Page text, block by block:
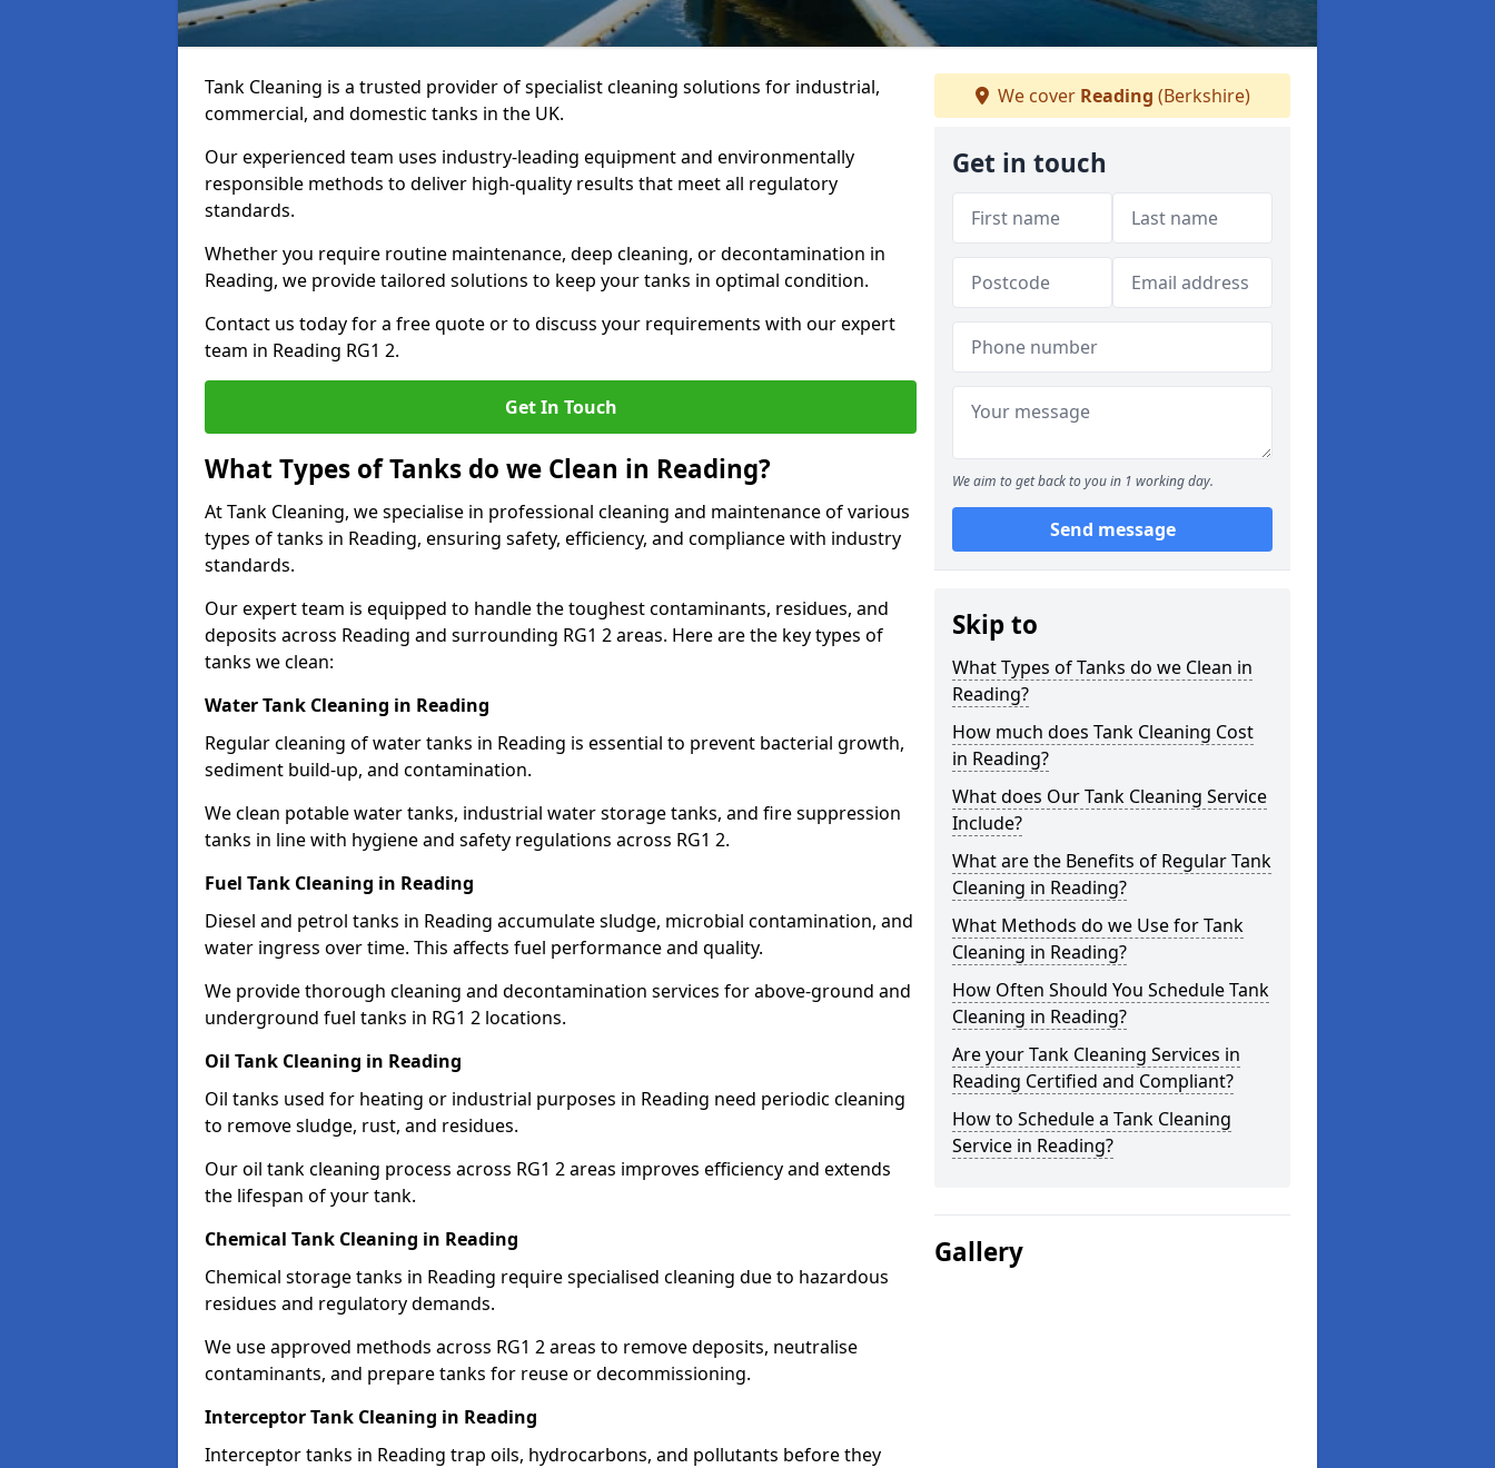
Tank Cleaning is a trusted provider of specialist cleaning solutions for industrial,
commercial, and domestic tanks in the UK.
Our experienced team uses industry-leading equipment and environmentally
responsible methods to deliver high-quality results that meet all regulatory
standards.
Whether you require routine maintenance, deep cleaning, or decontamination in
Reading, we provide tailored solutions to keep your tanks in optimal condition.
Contact us today for a free quote or to discuss your requirements with our expert
team in Reading RG1 2.
Get In Touch
What Types of Tanks do we Clean in Reading?
At Tank Cleaning, we specialise in professional cleaning and maintenance of various
types of tanks in Reading, ensuring safety, efficiency, and compliance with industry
standards.
Our expert team is equipped to handle the toughest contaminants, residues, and
deposits across Reading and surrounding RG1 2 areas. Here are the key types of
tanks we clean:
Water Tank Cleaning in Reading
Regular cleaning of water tanks in Reading is essential to prevent bacterial growth,
sediment build-up, and contamination.
We clean potable water tanks, industrial water storage tanks, and fire suppression
tanks in line with hygiene and safety regulations across RG1 2.
Fuel Tank Cleaning in Reading
Diesel and petrol tanks in Reading accumulate sludge, microbial contamination, and
water ingress over time. This affects fuel performance and quality.
We provide thorough cleaning and decontamination services for above-ground and
underground fuel tanks in RG1 2 locations.
Oil Tank Cleaning in Reading
Oil tanks used for heating or industrial purposes in Reading need periodic cleaning
to remove sludge, rust, and residues.
Our oil tank cleaning process across RG1 2 areas improves efficiency and extends
the lifespan of your tank.
Chemical Tank Cleaning in Reading
Chemical storage tanks in Reading require specialised cleaning due to hazardous
residues and regulatory demands.
We use approved methods across RG1 2 areas to remove deposits, neutralise
contaminants, and prepare tanks for reuse or decommissioning.
Interceptor Tank Cleaning in Reading
Interceptor tanks in Reading trap oils, hydrocarbons, and pollutants before they
We cover Reading (Berkshire)
Get in touch
We aim to get back to you in 1 working day.
Send message
Skip to
What Types of Tanks do we Clean in
Reading?
How much does Tank Cleaning Cost
in Reading?
What does Our Tank Cleaning Service
Include?
What are the Benefits of Regular Tank
Cleaning in Reading?
What Methods do we Use for Tank
Cleaning in Reading?
How Often Should You Schedule Tank
Cleaning in Reading?
Are your Tank Cleaning Services in
Reading Certified and Compliant?
How to Schedule a Tank Cleaning
Service in Reading?
Gallery